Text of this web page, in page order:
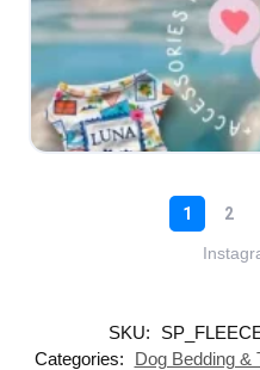
SKU:
Categories:
Dog Bedding &